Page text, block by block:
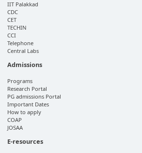
IIT Palakkad
CDC
CET
TECHIN
CCI
Telephone
Central Labs
Admissions
Programs
Research Portal
PG admissions Portal
Important Dates
How to apply
COAP
JOSAA
E-resources